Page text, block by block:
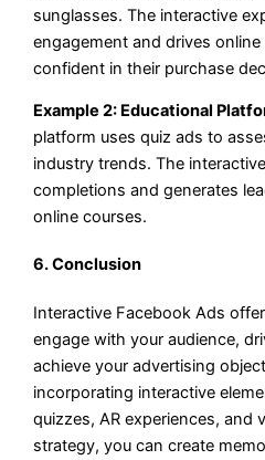
sunglasses. The interactive
engagement and drives
confident in their purchase
Example 2: Educational
platform uses quiz ads to
industry trends. The
completions and generates
online courses.
6. Conclusion
Interactive Facebook Ads
engage with your audience,
achieve your advertising
incorporating interactive
quizzes, AR experiences, and
strategy, you can create